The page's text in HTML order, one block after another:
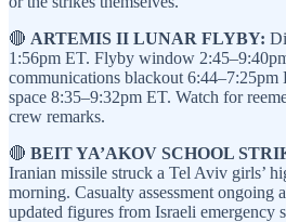
🔴 ARTEMIS II LUNAR FLYBY:
1:56pm ET. Flyby window
communications blackout 6:44–7:25pm
space 8:35–9:32pm ET. Watch for
crew remarks.
🔴 BEIT YA’AKOV SCHOOL
Iranian missile struck a Tel Aviv girls’
morning. Casualty assessment ongoing
updated figures from Israeli emergency